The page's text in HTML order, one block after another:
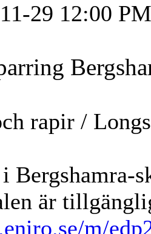
29 12:00 PM
rapir /
Bergshamra-
är
m/